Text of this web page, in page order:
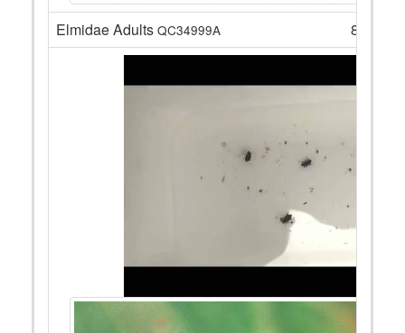
Elmidae Adults QC34999A 8